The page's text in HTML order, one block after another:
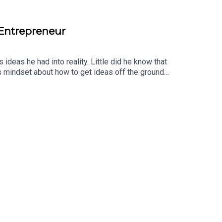
he had into reality. Little did he know that
about how to get ideas off the ground
engineer for Mint.com and later a little
and sales book he could find, he moved
including his digital marketing agency
in Product, Marketing, Sales and